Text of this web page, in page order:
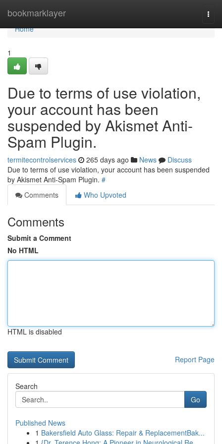
bookmarklayer
Home
Home
1
Due to terms of use violation,
your account has been
suspended by Akismet Anti-
Spam Plugin.
termitecontrolservices 265 days ago News
Discuss
Due to terms of use violation, your account has been suspended
by Akismet Anti-Spam Plugin. #
Comments
Who Upvoted
Comments
Submit a Comment
No HTML
HTML is disabled
Report Page
Search
Go
Published News
1 Bakersfield Auto Glass: Repair & ReplacementBak...